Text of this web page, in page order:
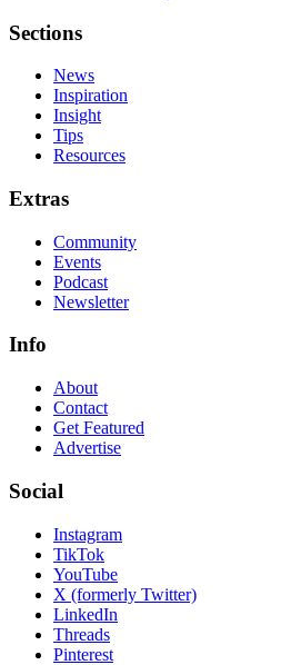
Sections
News
Inspiration
Insight
Tips
Resources
Extras
Community
Events
Podcast
Newsletter
Info
About
Contact
Get Featured
Advertise
Social
Instagram
TikTok
YouTube
X (formerly Twitter)
LinkedIn
Threads
Pinterest